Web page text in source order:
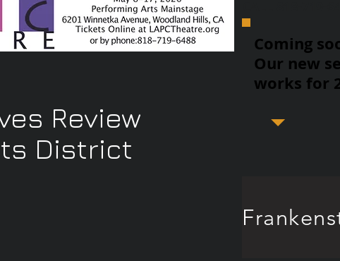
Review
District
Coming
Our new
works for